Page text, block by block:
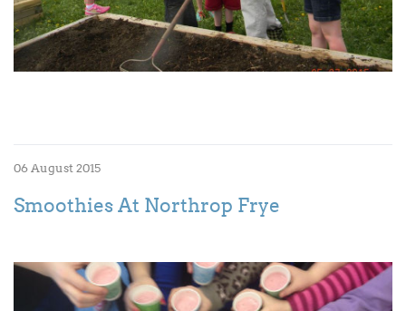
06 August 2015
Smoothies At Northrop Frye